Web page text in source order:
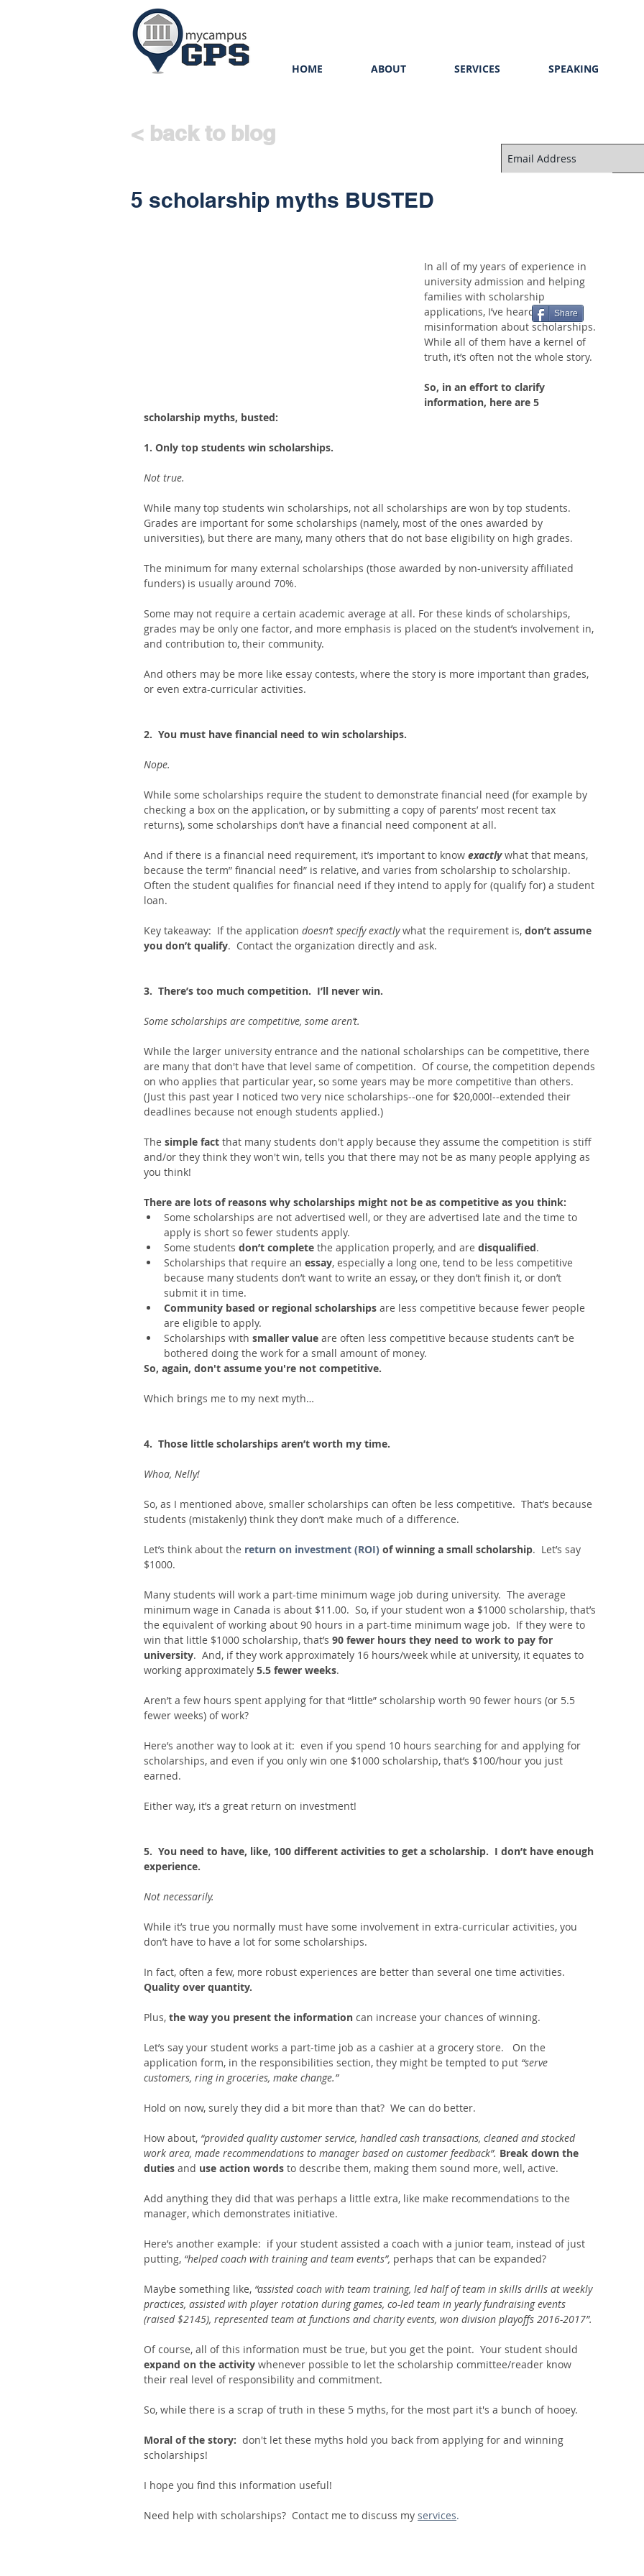
HOME ABOUT SERVICES SPEAKING
< back to blog
5 scholarship myths BUSTED
In all of my years of experience in
university admission and helping
families with scholarship
applications, I’ve heard a lot of
misinformation about scholarships.
While all of them have a kernel of
truth, it’s often not the whole story.
So, in an effort to clarify
information, here are 5
scholarship myths, busted:
1. Only top students win scholarships.
Not true.
While many top students win scholarships, not all scholarships are won by top students.
Grades are important for some scholarships (namely, most of the ones awarded by
universities), but there are many, many others that do not base eligibility on high grades.
The minimum for many external scholarships (those awarded by non-university affiliated
funders) is usually around 70%.
Some may not require a certain academic average at all. For these kinds of scholarships,
grades may be only one factor, and more emphasis is placed on the student’s involvement in,
and contribution to, their community.
And others may be more like essay contests, where the story is more important than grades,
or even extra-curricular activities.
2.  You must have financial need to win scholarships.
Nope.
While some scholarships require the student to demonstrate financial need (for example by
checking a box on the application, or by submitting a copy of parents’ most recent tax
returns), some scholarships don’t have a financial need component at all.
And if there is a financial need requirement, it’s important to know exactly what that means,
because the term” financial need” is relative, and varies from scholarship to scholarship.
Often the student qualifies for financial need if they intend to apply for (qualify for) a student
loan.
Key takeaway:  If the application doesn’t specify exactly what the requirement is, don’t assume
you don’t qualify.  Contact the organization directly and ask.
3.  There’s too much competition.  I’ll never win.
Some scholarships are competitive, some aren’t.
While the larger university entrance and the national scholarships can be competitive, there
are many that don't have that level same of competition.  Of course, the competition depends
on who applies that particular year, so some years may be more competitive than others.
(Just this past year I noticed two very nice scholarships--one for $20,000!--extended their
deadlines because not enough students applied.)
The simple fact that many students don't apply because they assume the competition is stiff
and/or they think they won't win, tells you that there may not be as many people applying as
you think!
There are lots of reasons why scholarships might not be as competitive as you think:
Some scholarships are not advertised well, or they are advertised late and the time to
apply is short so fewer students apply.
Some students don’t complete the application properly, and are disqualified.
Scholarships that require an essay, especially a long one, tend to be less competitive
because many students don’t want to write an essay, or they don’t finish it, or don’t
submit it in time.
Community based or regional scholarships are less competitive because fewer people
are eligible to apply.
Scholarships with smaller value are often less competitive because students can’t be
bothered doing the work for a small amount of money.
So, again, don't assume you're not competitive.
Which brings me to my next myth…
4.  Those little scholarships aren’t worth my time.
Whoa, Nelly!
So, as I mentioned above, smaller scholarships can often be less competitive.  That’s because
students (mistakenly) think they don’t make much of a difference.
Let’s think about the return on investment (ROI) of winning a small scholarship.  Let’s say
$1000.
Many students will work a part-time minimum wage job during university.  The average
minimum wage in Canada is about $11.00.  So, if your student won a $1000 scholarship, that’s
the equivalent of working about 90 hours in a part-time minimum wage job.  If they were to
win that little $1000 scholarship, that’s 90 fewer hours they need to work to pay for
university.  And, if they work approximately 16 hours/week while at university, it equates to
working approximately 5.5 fewer weeks.
Aren’t a few hours spent applying for that “little” scholarship worth 90 fewer hours (or 5.5
fewer weeks) of work?
Here’s another way to look at it:  even if you spend 10 hours searching for and applying for
scholarships, and even if you only win one $1000 scholarship, that’s $100/hour you just
earned.
Either way, it’s a great return on investment!
5.  You need to have, like, 100 different activities to get a scholarship.  I don’t have enough
experience.
Not necessarily.
While it’s true you normally must have some involvement in extra-curricular activities, you
don’t have to have a lot for some scholarships.
In fact, often a few, more robust experiences are better than several one time activities.
Quality over quantity.
Plus, the way you present the information can increase your chances of winning.
Let’s say your student works a part-time job as a cashier at a grocery store.   On the
application form, in the responsibilities section, they might be tempted to put “serve
customers, ring in groceries, make change.”
Hold on now, surely they did a bit more than that?  We can do better.
How about, “provided quality customer service, handled cash transactions, cleaned and stocked
work area, made recommendations to manager based on customer feedback”. Break down the
duties and use action words to describe them, making them sound more, well, active.
Add anything they did that was perhaps a little extra, like make recommendations to the
manager, which demonstrates initiative.
Here’s another example:  if your student assisted a coach with a junior team, instead of just
putting, “helped coach with training and team events”, perhaps that can be expanded?
Maybe something like, “assisted coach with team training, led half of team in skills drills at weekly
practices, assisted with player rotation during games, co-led team in yearly fundraising events
(raised $2145), represented team at functions and charity events, won division playoffs 2016-2017”.
Of course, all of this information must be true, but you get the point.  Your student should
expand on the activity whenever possible to let the scholarship committee/reader know
their real level of responsibility and commitment.
So, while there is a scrap of truth in these 5 myths, for the most part it's a bunch of hooey.
Moral of the story:
  don't let these myths hold you back from applying for and winning
scholarships!
I hope you find this information useful!
Need help with scholarships?  Contact me to discuss my services.
Share